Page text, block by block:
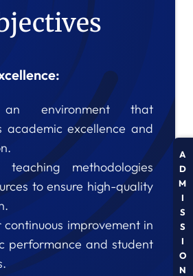
environment that
academic excellence and
teaching methodologies
to ensure high-quality
improvement in
performance and student
A
D
M
I
S
S
I
O
N